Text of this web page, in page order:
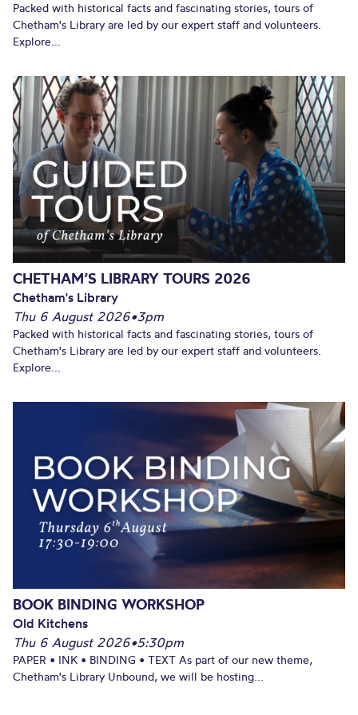
Packed with historical facts and fascinating stories, tours of
Chetham's Library are led by our expert staff and volunteers.
Explore...
CHETHAM’S LIBRARY TOURS 2026
Chetham's Library
Thu 6 August 2026•3pm
Packed with historical facts and fascinating stories, tours of
Chetham's Library are led by our expert staff and volunteers.
Explore...
BOOK BINDING WORKSHOP
Old Kitchens
Thu 6 August 2026•5:30pm
PAPER • INK • BINDING • TEXT As part of our new theme,
Chetham's Library Unbound, we will be hosting...